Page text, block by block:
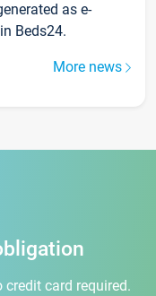
as e-
Beds24.
More news
card required.